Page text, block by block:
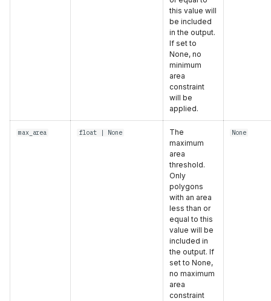
this value will
be included
in the output.
If set to
None, no
minimum
area
constraint
will be
applied.
max_area float | None
The
maximum
area
threshold.
Only
polygons
with an area
less than or
equal to this
value will be
included in
the output. If
set to None,
no maximum
area
constraint
None